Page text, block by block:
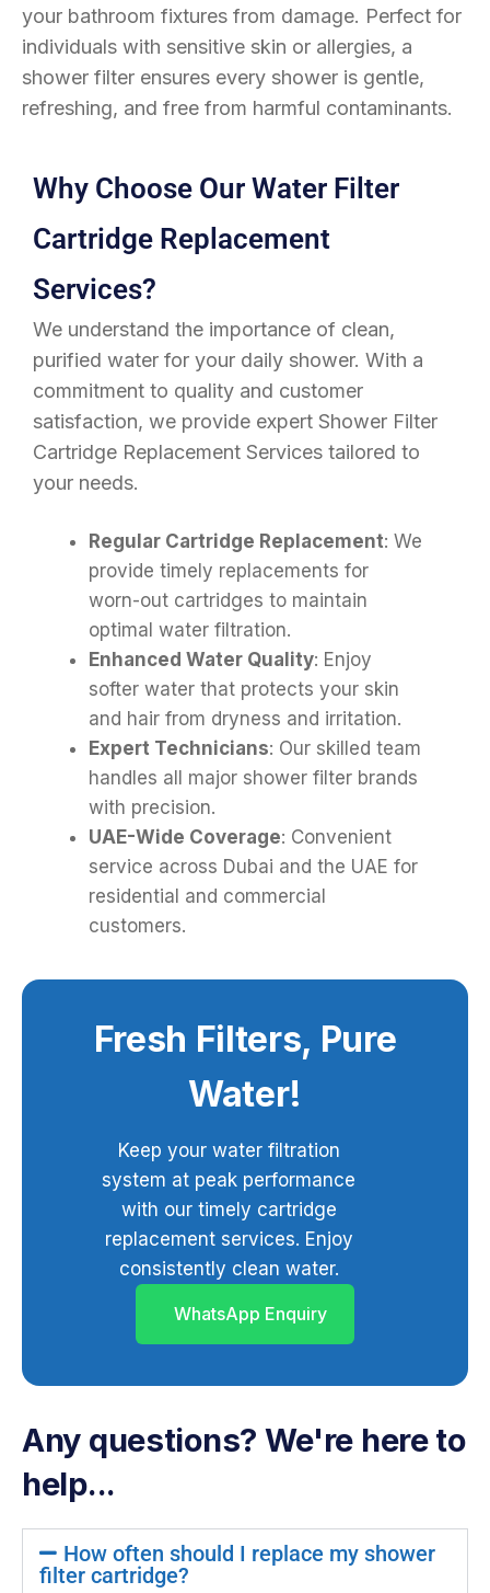
your bathroom fixtures from damage. Perfect for
individuals with sensitive skin or allergies, a
shower filter ensures every shower is gentle,
refreshing, and free from harmful contaminants.
Why Choose Our Water Filter
Cartridge Replacement
Services?
We understand the importance of clean,
purified water for your daily shower. With a
commitment to quality and customer
satisfaction, we provide expert Shower Filter
Cartridge Replacement Services tailored to
your needs.
Regular Cartridge Replacement: We
provide timely replacements for
worn-out cartridges to maintain
optimal water filtration.
Enhanced Water Quality: Enjoy
softer water that protects your skin
and hair from dryness and irritation.
Expert Technicians: Our skilled team
handles all major shower filter brands
with precision.
UAE-Wide Coverage: Convenient
service across Dubai and the UAE for
residential and commercial
customers.
Fresh Filters, Pure
Water!
Keep your water filtration
system at peak performance
with our timely cartridge
replacement services. Enjoy
consistently clean water.
WhatsApp Enquiry
Any questions? We're here to
help...
How often should I replace my shower
filter cartridge?